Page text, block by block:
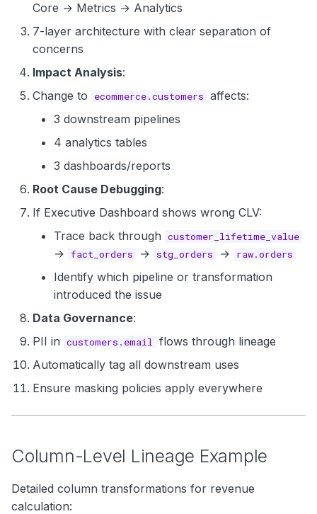
Core → Metrics → Analytics
7-layer architecture with clear separation of
concerns
Impact Analysis:
Change to
ecommerce.customers affects:
3 downstream pipelines
4 analytics tables
3 dashboards/reports
Root Cause Debugging:
If Executive Dashboard shows wrong CLV:
Trace back through customer_lifetime_value
→ fact_orders → stg_orders → raw.orders
Identify which pipeline or transformation
introduced the issue
Data Governance:
PII in customers.email flows through lineage
Automatically tag all downstream uses
Ensure masking policies apply everywhere
Column-Level Lineage Example
Detailed column transformations for revenue
calculation: